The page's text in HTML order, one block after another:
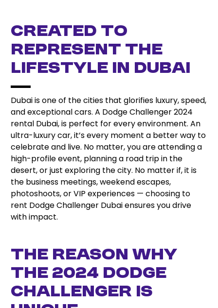
Created to
represent the
Lifestyle in Dubai
Dubai is one of the cities that glorifies luxury, speed,
and exceptional cars. A Dodge Challenger 2024
rental Dubai, is perfect for every environment. An
ultra-luxury car, it’s every moment a better way to
celebrate and live. No matter, you are attending a
high-profile event, planning a road trip in the
desert, or just exploring the city. No matter if, it is
the business meetings, weekend escapes,
photoshoots, or VIP experiences — choosing to
rent Dodge Challenger Dubai ensures you drive
with impact.
The Reason why
the 2024 Dodge
Challenger is